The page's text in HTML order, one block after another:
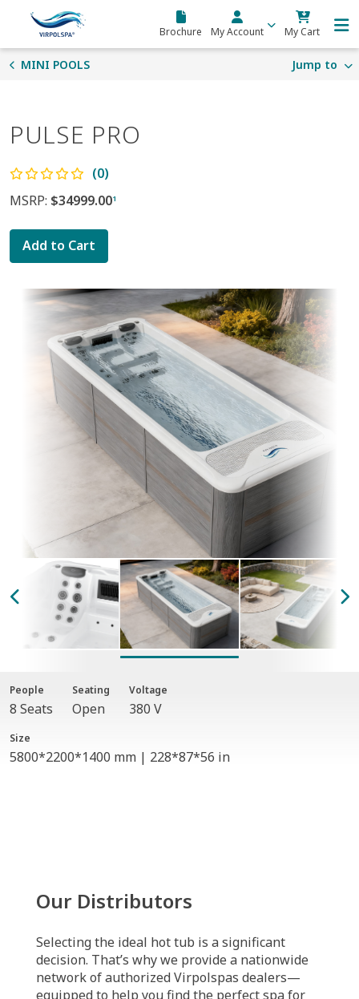
Skip to main content
Brochure My Account My Cart
MINI POOLS Jump to
PULSE PRO
(0)
MSRP: $34999.001
Add to Cart
People
8 Seats
Seating
Open
Voltage
380 V
Size
5800*2200*1400 mm | 228*87*56 in
Our Distributors
Selecting the ideal hot tub is a significant
decision. That’s why we provide a nationwide
network of authorized Virpolspas dealers—
equipped to help you find the perfect spa for